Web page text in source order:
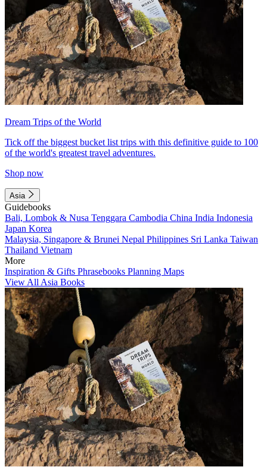
Dream Trips of the World
Tick off the biggest bucket list trips with this definitive guide to 100
of the world's greatest travel adventures.
Shop now
Asia
Guidebooks
Bali, Lombok & Nusa Tenggara Cambodia China India Indonesia
Japan Korea
Malaysia, Singapore & Brunei Nepal Philippines Sri Lanka Taiwan
Thailand Vietnam
More
Inspiration & Gifts Phrasebooks Planning Maps
View All Asia Books